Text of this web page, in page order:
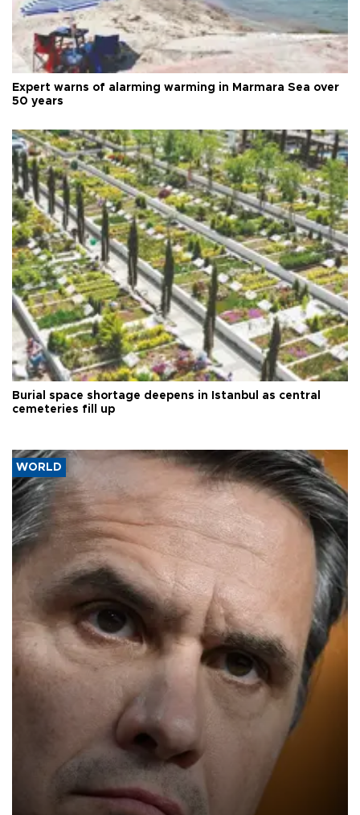
Expert warns of alarming warming in Marmara Sea over
50 years
Burial space shortage deepens in Istanbul as central
cemeteries fill up
WORLD